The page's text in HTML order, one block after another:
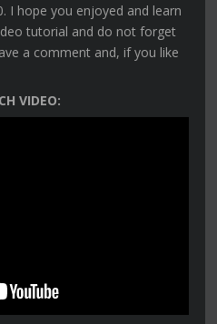
I hope you enjoyed and learn
tutorial and do not forget
a comment and, if you like
VIDEO: